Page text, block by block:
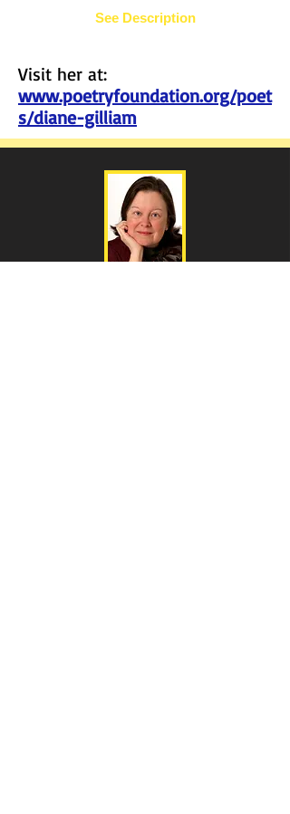
See Description
Visit her at:
www.poetryfoundation.org/poet
s/diane-gilliam